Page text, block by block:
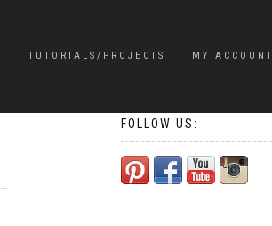
TUTORIALS/PROJECTS MY ACCOUNT
FOLLOW US: